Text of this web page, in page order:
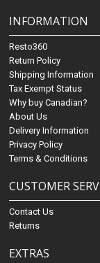
INFORMATION
Resto360
Return Policy
Shipping Information
Tax Exempt Status
Why buy Canadian?
About Us
Delivery Information
Privacy Policy
Terms & Conditions
CUSTOMER
Contact Us
Returns
EXTRAS